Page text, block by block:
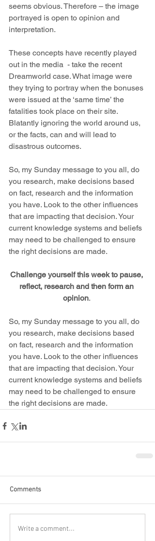
seems obvious. Therefore – the image
portrayed is open to opinion and
interpretation.
These concepts have recently played
out in the media  - take the recent
Dreamworld case. What image were
they trying to portray when the bonuses
were issued at the ‘same time’ the
fatalities took place on their site.
Blatantly ignoring the world around us,
or the facts, can and will lead to
disastrous outcomes.
So, my Sunday message to you all, do
you research, make decisions based
on fact, research and the information
you have. Look to the other influences
that are impacting that decision. Your
current knowledge systems and beliefs
may need to be challenged to ensure
the right decisions are made.
Challenge yourself this week to pause,
reflect, research and then form an
opinion.
So, my Sunday message to you all, do
you research, make decisions based
on fact, research and the information
you have. Look to the other influences
that are impacting that decision. Your
current knowledge systems and beliefs
may need to be challenged to ensure
the right decisions are made.
Comments
Write a comment...